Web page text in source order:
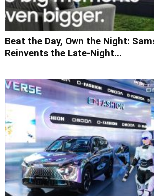
Beat the Day, Own the Night:
Reinvents the Late-Night...